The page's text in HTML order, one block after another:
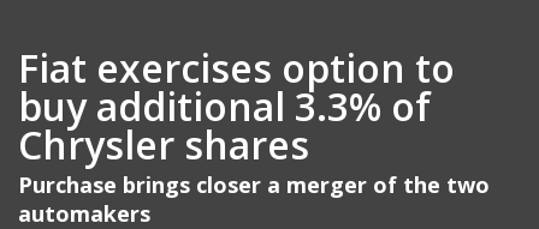
Fiat exercises option to
buy additional 3.3% of
Chrysler shares
Purchase brings closer a merger of the two
automakers